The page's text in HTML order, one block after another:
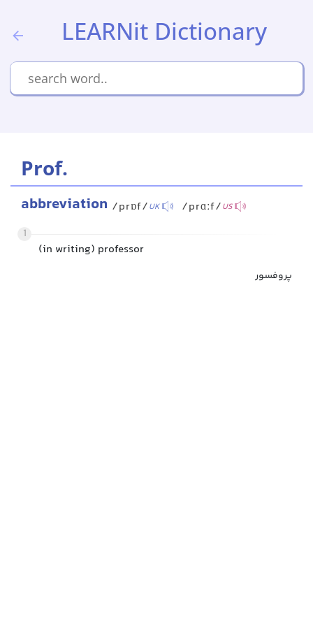
LEARNit Dictionary
Prof.
abbreviation /prɒf/UK /prɑːf/US
1
(in writing) professor
پروفسور